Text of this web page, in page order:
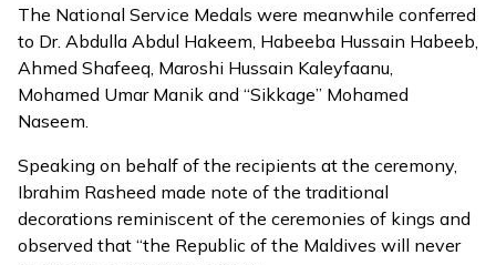
The National Service Medals were meanwhile conferred
to Dr. Abdulla Abdul Hakeem, Habeeba Hussain Habeeb,
Ahmed Shafeeq, Maroshi Hussain Kaleyfaanu,
Mohamed Umar Manik and “Sikkage” Mohamed
Naseem.
Speaking on behalf of the recipients at the ceremony,
Ibrahim Rasheed made note of the traditional
decorations reminiscent of the ceremonies of kings and
observed that “the Republic of the Maldives will never